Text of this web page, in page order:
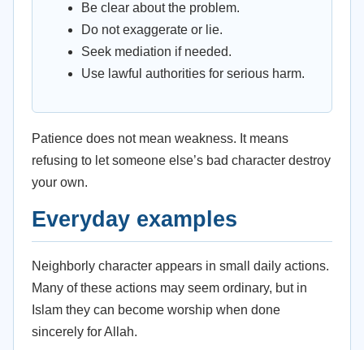
Be clear about the problem.
Do not exaggerate or lie.
Seek mediation if needed.
Use lawful authorities for serious harm.
Patience does not mean weakness. It means
refusing to let someone else’s bad character destroy
your own.
Everyday examples
Neighborly character appears in small daily actions.
Many of these actions may seem ordinary, but in
Islam they can become worship when done
sincerely for Allah.